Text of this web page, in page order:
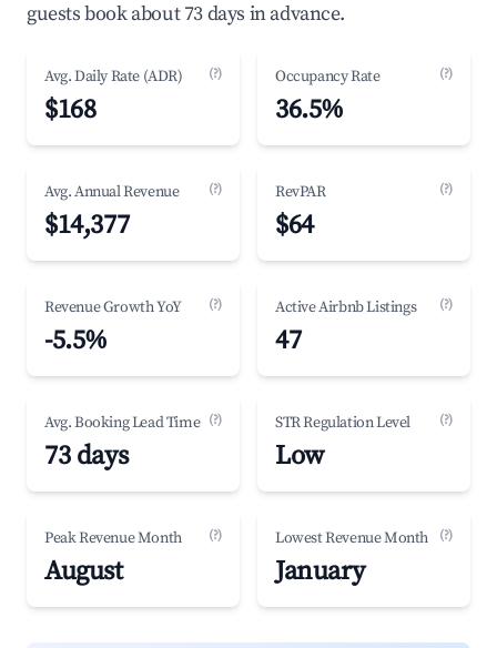
guests book about 73 days in advance.
Avg. Daily Rate (ADR) (?)
$168
Occupancy Rate (?)
36.5%
Avg. Annual Revenue (?)
$14,377
RevPAR (?)
$64
Revenue Growth YoY (?)
-5.5%
Active Airbnb Listings (?)
47
Avg. Booking Lead Time (?)
73 days
STR Regulation Level (?)
Low
Peak Revenue Month (?)
August
Lowest Revenue Month (?)
January